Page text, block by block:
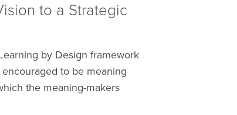
to a Strategic
by Design framework
to be meaning
the meaning-makers